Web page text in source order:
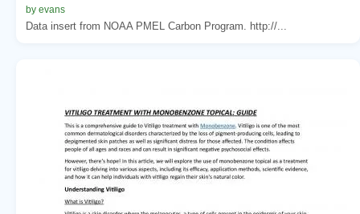
by evans
Data insert from NOAA PMEL Carbon Program. http://...